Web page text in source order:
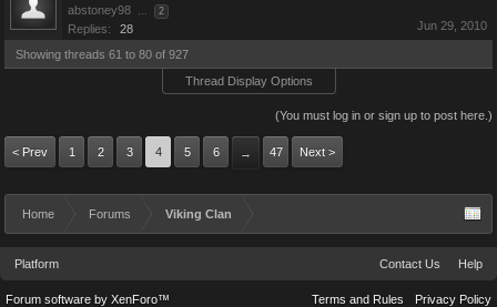
abstoney98 ... 2
Replies: 28 Jun 29, 2010
Showing threads 61 to 80 of 927
Thread Display Options
(You must log in or sign up to post here.)
< Prev 1 2 3 4 5 6 → 47 Next >
Home Forums Viking Clan
Platform Contact Us Help
Terms and Rules Privacy Policy
Forum software by XenForo™